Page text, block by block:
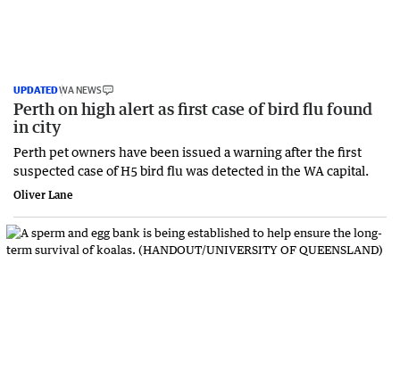
UPDATEDWA NEWS
Perth on high alert as first case of bird flu found
in city
Perth pet owners have been issued a warning after the first
suspected case of H5 bird flu was detected in the WA capital.
Oliver Lane